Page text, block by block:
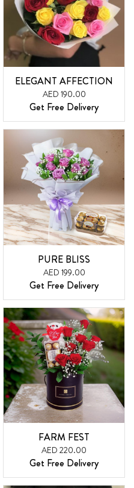
ELEGANT AFFECTION
AED 190.00
Get Free Delivery
PURE BLISS
AED 199.00
Get Free Delivery
FARM FEST
AED 220.00
Get Free Delivery